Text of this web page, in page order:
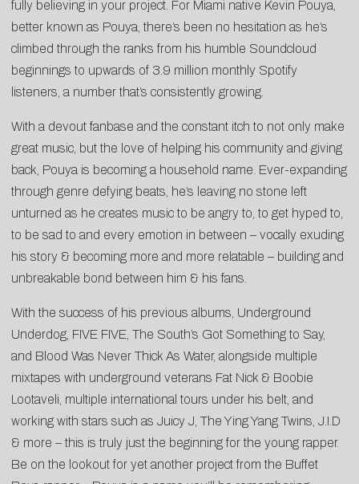
fully believing in your project. For Miami native Kevin Pouya,
better known as Pouya, there’s been no hesitation as he’s
climbed through the ranks from his humble Soundcloud
beginnings to upwards of 3.9 million monthly Spotify
listeners, a number that’s consistently growing.
With a devout fanbase and the constant itch to not only make
great music, but the love of helping his community and giving
back, Pouya is becoming a household name. Ever-expanding
through genre defying beats, he’s leaving no stone left
unturned as he creates music to be angry to, to get hyped to,
to be sad to and every emotion in between – vocally exuding
his story & becoming more and more relatable – building and
unbreakable bond between him & his fans.
With the success of his previous albums, Underground
Underdog, FIVE FIVE, The South’s Got Something to Say,
and Blood Was Never Thick As Water, alongside multiple
mixtapes with underground veterans Fat Nick & Boobie
Lootaveli, multiple international tours under his belt, and
working with stars such as Juicy J, The Ying Yang Twins, J.I.D
& more – this is truly just the beginning for the young rapper.
Be on the lookout for yet another project from the Buffet